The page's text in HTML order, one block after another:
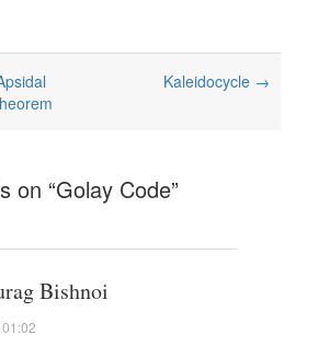
Kaleidocycle →
on “Golay Code”
Bishnoi